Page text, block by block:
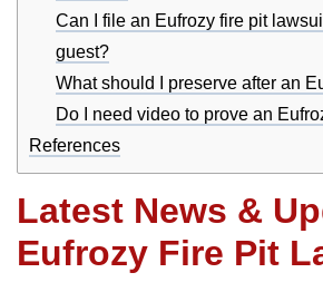
Can I file an Eufrozy fire pit
guest?
What should I preserve after an
Do I need video to prove an
References
Latest News &
Eufrozy Fire Pit